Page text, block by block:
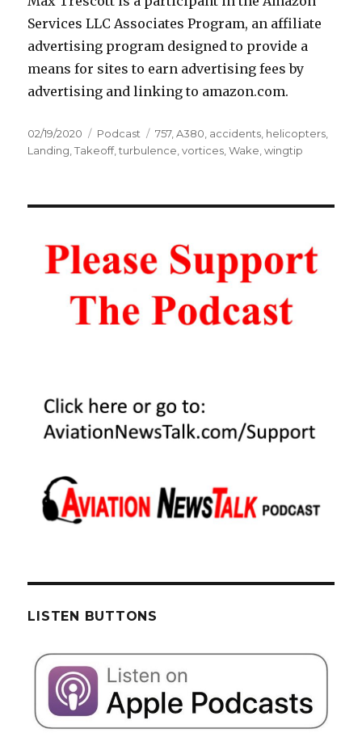
Services LLC Associates Program, an affiliate
advertising program designed to provide a
means for sites to earn advertising fees by
advertising and linking to amazon.com.
Posted
on
02/19/2020 Categories
Podcast Tags
757,A380, accidents, helicopters,
Landing,Takeoff,turbulence,vortices,Wake,wingtip
LISTEN BUTTONS